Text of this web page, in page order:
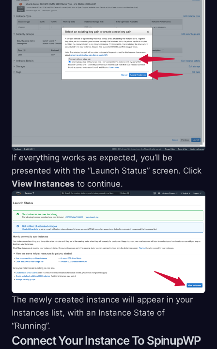
If everything works as expected, you’ll be
presented with the “Launch Status” screen. Click
View Instances to continue.
The newly created instance will appear in your
Instances list, with an Instance State of
“Running”.
Connect Your Instance To SpinupWP